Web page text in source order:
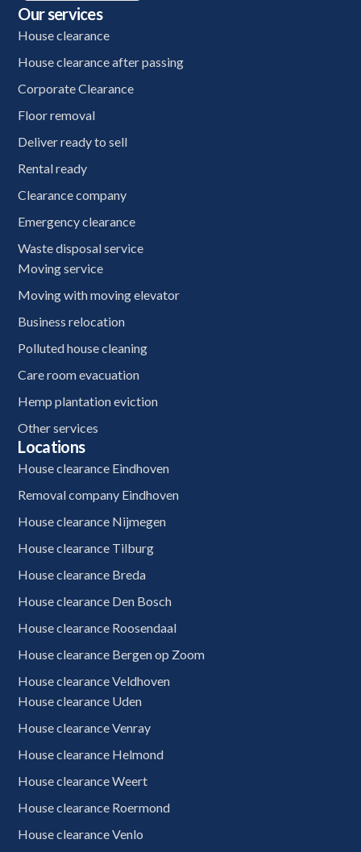
Our services
House clearance
House clearance after passing
Corporate Clearance
Floor removal
Deliver ready to sell
Rental ready
Clearance company
Emergency clearance
Waste disposal service
Moving service
Moving with moving elevator
Business relocation
Polluted house cleaning
Care room evacuation
Hemp plantation eviction
Other services
Locations
House clearance Eindhoven
Removal company Eindhoven
House clearance Nijmegen
House clearance Tilburg
House clearance Breda
House clearance Den Bosch
House clearance Roosendaal
House clearance Bergen op Zoom
House clearance Veldhoven
House clearance Uden
House clearance Venray
House clearance Helmond
House clearance Weert
House clearance Roermond
House clearance Venlo